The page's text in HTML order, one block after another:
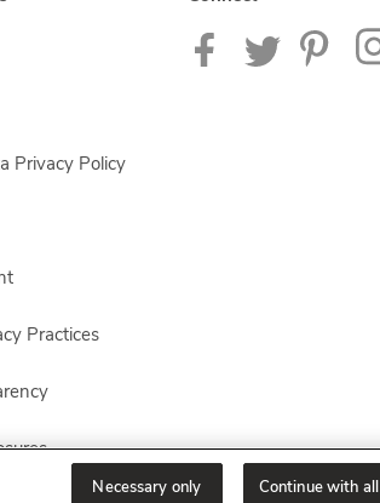
Privacy Policy
Practices
Necessary only Continue with all